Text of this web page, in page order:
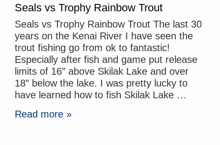
Seals vs Trophy Rainbow Trout
Seals vs Trophy Rainbow Trout The last 30
years on the Kenai River I have seen the
trout fishing go from ok to fantastic!
Especially after fish and game put release
limits of 16″ above Skilak Lake and over
18″ below the lake. I was pretty lucky to
have learned how to fish Skilak Lake …
Read more »